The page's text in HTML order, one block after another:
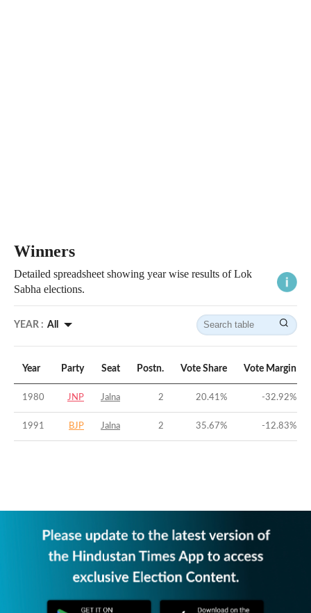
Winners
Detailed spreadsheet showing year wise results of Lok
Sabha elections.
YEAR : All
Year Party Seat Postn. Vote Share Vote Margin
1980 JNP Jalna 2 20.41% -32.92%
1991 BJP Jalna 2 35.67% -12.83%